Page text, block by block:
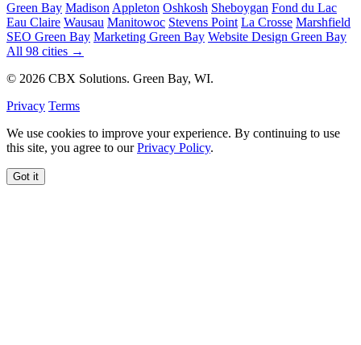
Green Bay Madison Appleton Oshkosh Sheboygan Fond du Lac
Eau Claire Wausau Manitowoc Stevens Point La Crosse Marshfield
SEO Green Bay Marketing Green Bay Website Design Green Bay
All 98 cities →
© 2026 CBX Solutions. Green Bay, WI.
Privacy Terms
We use cookies to improve your experience. By continuing to use
this site, you agree to ourPrivacy Policy.
Got it